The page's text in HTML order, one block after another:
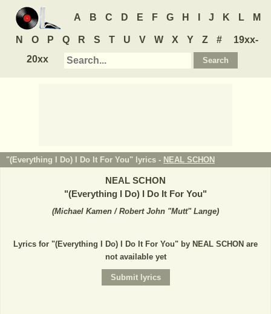
A B C D E F G H J K L M
N O P Q R S T U V W X Y Z #
19xx-
20xx
"(Everything I Do) I Do It For You" lyrics - NEAL SCHON
NEAL SCHON
"(Everything I Do) I Do It For You"
(Michael Kamen / Robert John "Mutt" Lange)
Lyrics for "(Everything I Do) I Do It For You" by NEAL SCHON are
not available yet